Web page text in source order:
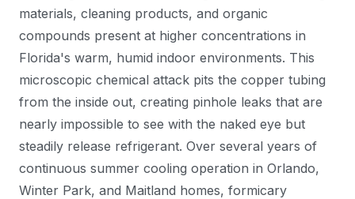
materials, cleaning products, and organic
compounds present at higher concentrations in
Florida's warm, humid indoor environments. This
microscopic chemical attack pits the copper tubing
from the inside out, creating pinhole leaks that are
nearly impossible to see with the naked eye but
steadily release refrigerant. Over several years of
continuous summer cooling operation in Orlando,
Winter Park, and Maitland homes, formicary